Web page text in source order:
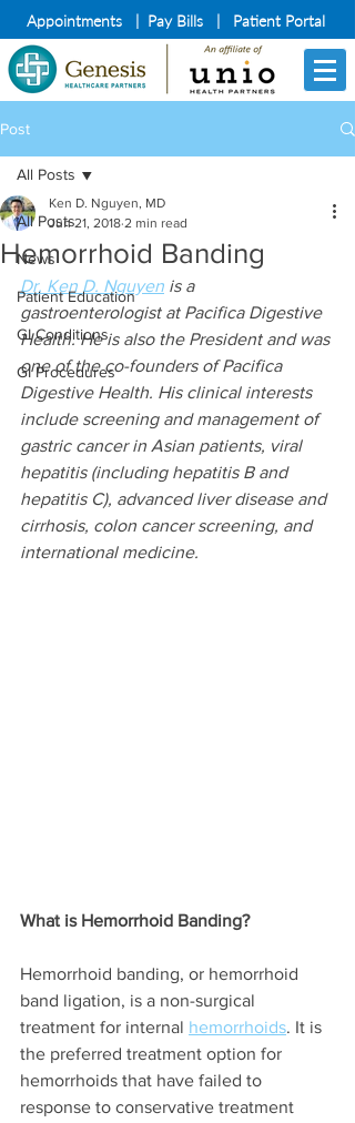
Appointments| Pay Bills| Patient Portal
Post
All Posts
News
Patient Education
GI Conditions
GI Procedures
All Posts
Hemorrhoid Banding
Ken D. Nguyen, MD
Jun 21, 2018 2 min read
Dr. Ken D. Nguyen is a
gastroenterologist at Pacifica Digestive
Health. He is also the President and was
one of the co-founders of Pacifica
Digestive Health. His clinical interests
include screening and management of
gastric cancer in Asian patients, viral
hepatitis (including hepatitis B and
hepatitis C), advanced liver disease and
cirrhosis, colon cancer screening, and
international medicine.
What is Hemorrhoid Banding?
Hemorrhoid banding, or hemorrhoid
band ligation, is a non-surgical
treatment for internal hemorrhoids. It is
the preferred treatment option for
hemorrhoids that have failed to
response to conservative treatment